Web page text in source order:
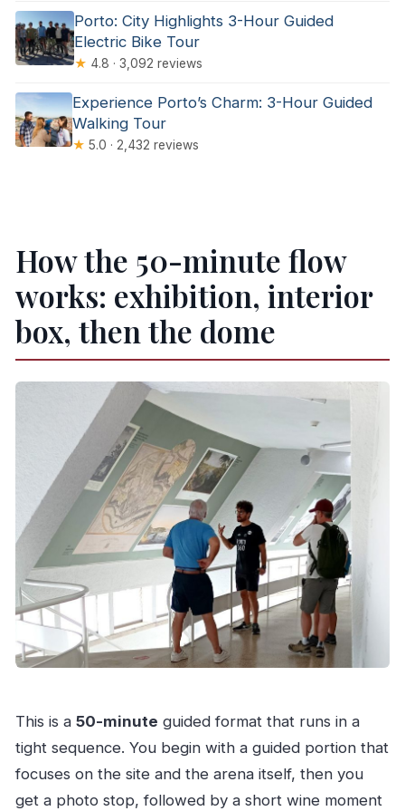
Porto: City Highlights 3-Hour Guided
Electric Bike Tour
★ 4.8 · 3,092 reviews
Experience Porto’s Charm: 3-Hour Guided
Walking Tour
★ 5.0 · 2,432 reviews
How the 50-minute flow
works: exhibition, interior
box, then the dome
This is a 50-minute guided format that runs in a
tight sequence. You begin with a guided portion that
focuses on the site and the arena itself, then you
get a photo stop, followed by a short wine moment